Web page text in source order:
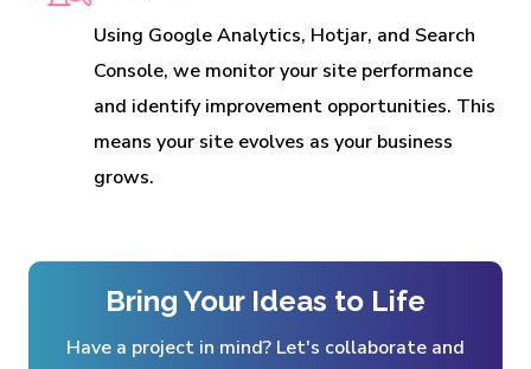
Using Google Analytics, Hotjar, and Search
Console, we monitor your site performance
and identify improvement opportunities. This
means your site evolves as your business
grows.
Bring Your Ideas to Life
Have a project in mind? Let's collaborate and